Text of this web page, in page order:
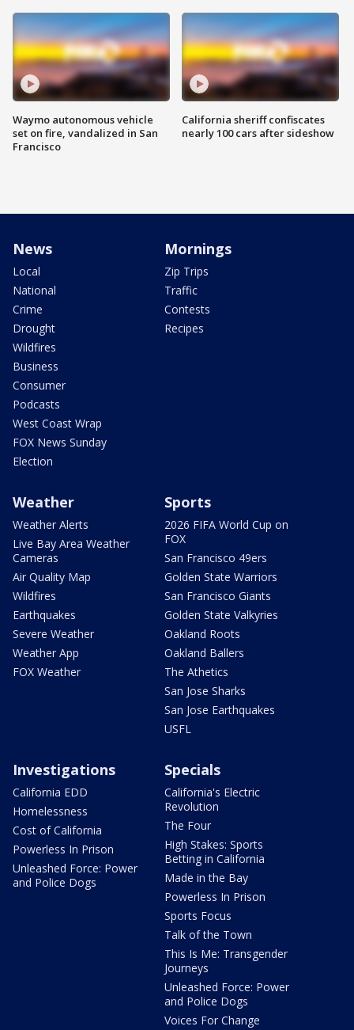
Waymo autonomous vehicle
set on fire, vandalized in San
Francisco
California sheriff confiscates
nearly 100 cars after sideshow
News
Local
National
Crime
Drought
Wildfires
Business
Consumer
Podcasts
West Coast Wrap
FOX News Sunday
Election
Mornings
Zip Trips
Traffic
Contests
Recipes
Weather
Weather Alerts
Live Bay Area Weather
Cameras
Air Quality Map
Wildfires
Earthquakes
Severe Weather
Weather App
FOX Weather
Sports
2026 FIFA World Cup on
FOX
San Francisco 49ers
Golden State Warriors
San Francisco Giants
Golden State Valkyries
Oakland Roots
Oakland Ballers
The Athetics
San Jose Sharks
San Jose Earthquakes
USFL
Investigations
California EDD
Homelessness
Cost of California
Powerless In Prison
Unleashed Force: Power
and Police Dogs
Specials
California's Electric
Revolution
The Four
High Stakes: Sports
Betting in California
Made in the Bay
Powerless In Prison
Sports Focus
Talk of the Town
This Is Me: Transgender
Journeys
Unleashed Force: Power
and Police Dogs
Voices For Change